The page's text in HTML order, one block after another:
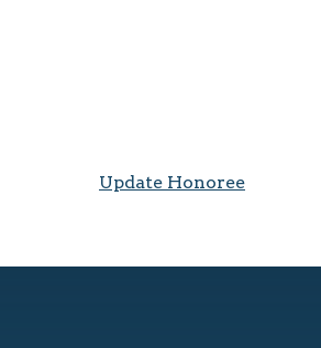
Update Honoree